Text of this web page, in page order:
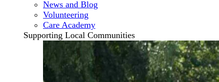
News and Blog
Volunteering
Care Academy
Supporting Local Communities